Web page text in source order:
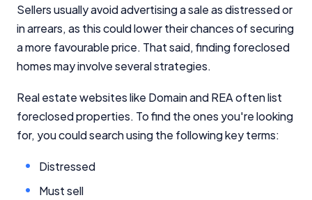
Sellers usually avoid advertising a sale as distressed or
in arrears, as this could lower their chances of securing
a more favourable price. That said, finding foreclosed
homes may involve several strategies.
Real estate websites like Domain and REA often list
foreclosed properties. To find the ones you're looking
for, you could search using the following key terms:
Distressed
Must sell